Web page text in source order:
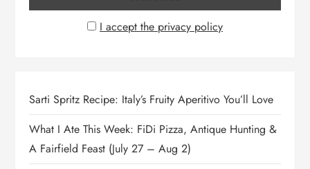
I accept the privacy policy
Sarti Spritz Recipe: Italy’s Fruity Aperitivo You’ll Love
What I Ate This Week: FiDi Pizza, Antique Hunting &
A Fairfield Feast (July 27 – Aug 2)